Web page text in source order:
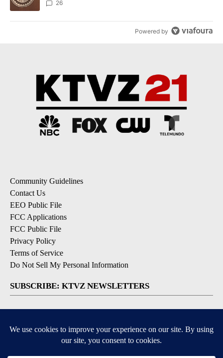
26
Powered by
Community Guidelines
Contact Us
EEO Public File
FCC Applications
FCC Public File
Privacy Policy
Terms of Service
Do Not Sell My Personal Information
SUBSCRIBE: KTVZ NEWSLETTERS
Contests & Promotions
Local News Updates